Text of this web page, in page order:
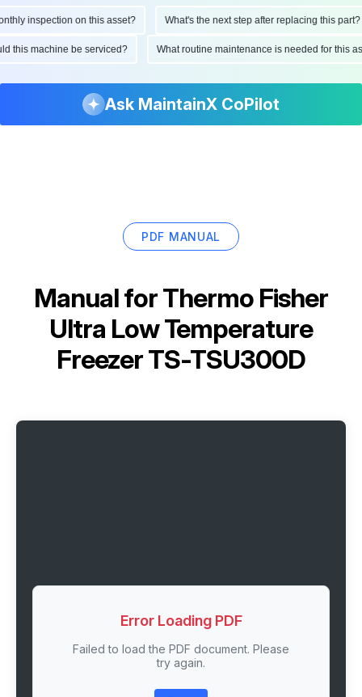
inspection on this asset? What's the next step after replacing this part?
this machine be serviced? What routine maintenance is needed for
Ask MaintainX CoPilot
PDF MANUAL
Manual forThermo Fisher
Ultra Low Temperature
Freezer TS-TSU300D
Error Loading PDF
Failed to load the PDF document. Please
try again.